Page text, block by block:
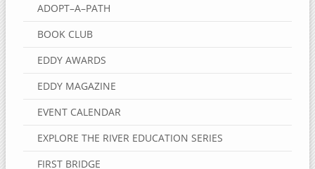
ADOPT–A–PATH
BOOK CLUB
EDDY AWARDS
EDDY MAGAZINE
EVENT CALENDAR
EXPLORE THE RIVER EDUCATION SERIES
FIRST BRIDGE